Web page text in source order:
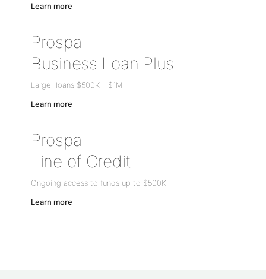
Learn more
Prospa
Business Loan Plus
Larger loans $500K - $1M
Learn more
Prospa
Line of Credit
Ongoing access to funds up to $500K
Learn more